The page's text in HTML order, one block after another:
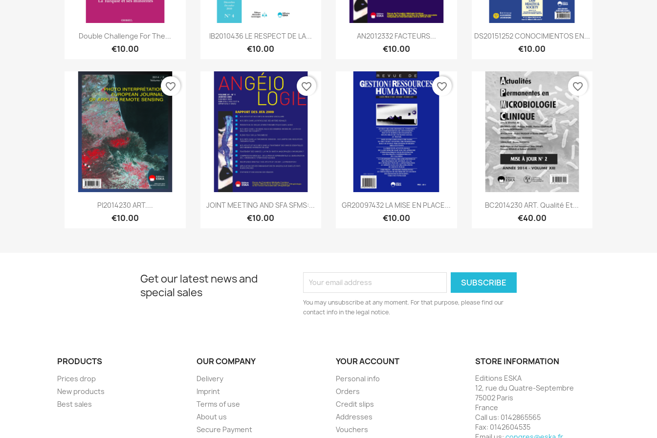
Quick view
Double Challenge For The...
€10.00
Quick view
IB2010436 LE RESPECT DE LA...
€10.00
Quick view
AN2012332 FACTEURS...
€10.00
Quick view
DS20151252 CONOCIMIENTOS EN...
€10.00
Quick view
PI2014230 ART....
€10.00
favorite_border
Quick view
JOINT MEETING AND SFA SFMS:...
€10.00
favorite_border
Quick view
GR20097432 LA MISE EN PLACE...
€10.00
favorite_border
Quick view
BC2014230 ART. Qualité Et...
€40.00
favorite_border
Get our latest news and
special sales
You may unsubscribe at any moment. For that purpose, please find our
contact info in the legal notice.
PRODUCTS
Prices drop
New products
Best sales
OUR COMPANY
Delivery
Imprint
Terms of use
About us
Secure Payment
YOUR ACCOUNT
Personal info
Orders
Credit slips
Addresses
Vouchers
STORE INFORMATION
Editions ESKA
12, rue du Quatre-Septembre
75002 Paris
France
Call us: 0142865565
Fax: 0142604535